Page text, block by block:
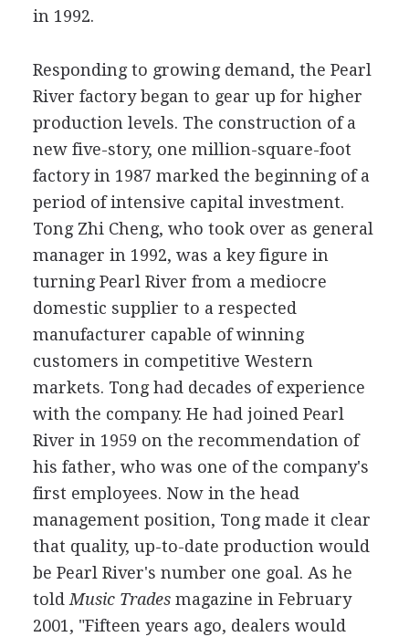
in 1992.
Responding to growing demand, the Pearl
River factory began to gear up for higher
production levels. The construction of a
new five-story, one million-square-foot
factory in 1987 marked the beginning of a
period of intensive capital investment.
Tong Zhi Cheng, who took over as general
manager in 1992, was a key figure in
turning Pearl River from a mediocre
domestic supplier to a respected
manufacturer capable of winning
customers in competitive Western
markets. Tong had decades of experience
with the company. He had joined Pearl
River in 1959 on the recommendation of
his father, who was one of the company's
first employees. Now in the head
management position, Tong made it clear
that quality, up-to-date production would
be Pearl River's number one goal. As he
told Music Tradesmagazine in February
2001, "Fifteen years ago, dealers would